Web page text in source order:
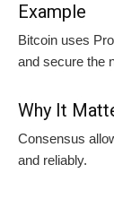
Example
Bitcoin uses
and secure the
Why It
Consensus
and reliably.